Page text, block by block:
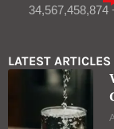
34,567,458,874
LATEST ARTICLES